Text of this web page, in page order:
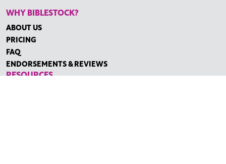
WHY BIBLESTOCK?
ABOUT US
PRICING
FAQ
ENDORSEMENTS & REVIEWS
RESOURCES